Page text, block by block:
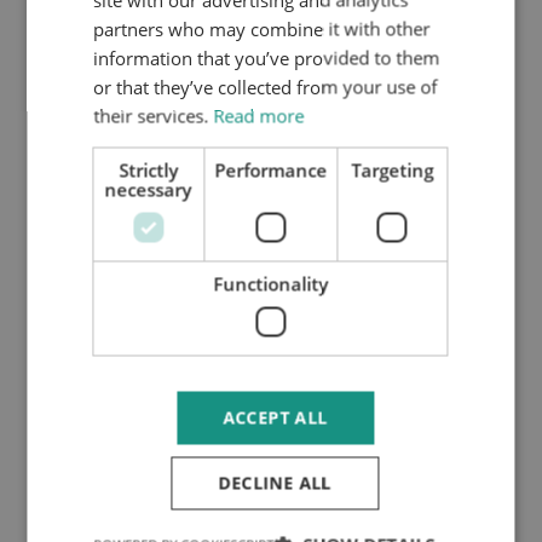
preferred date and time. To confirm the
meeting, you must pay the associated fees.
partners who may combine it with other
information that you’ve provided to them
or that they’ve collected from your use of
their services. Read more
Strictly
necessary
Performance Targeting
Functionality
ACCEPT ALL
DECLINE ALL